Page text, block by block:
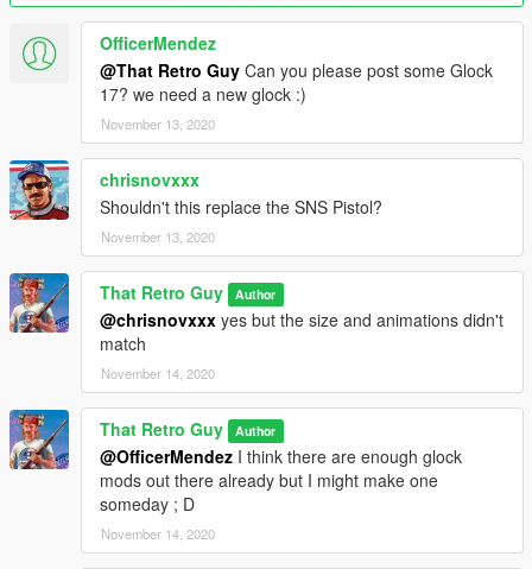
OfficerMendez
@That Retro Guy Can you please post some Glock
17? we need a new glock :)
November 13, 2020
chrisnovxxx
Shouldn't this replace the SNS Pistol?
November 13, 2020
That Retro Guy Author
@chrisnovxxx yes but the size and animations didn't
match
November 14, 2020
That Retro Guy Author
@OfficerMendez I think there are enough glock
mods out there already but I might make one
someday ; D
November 14, 2020